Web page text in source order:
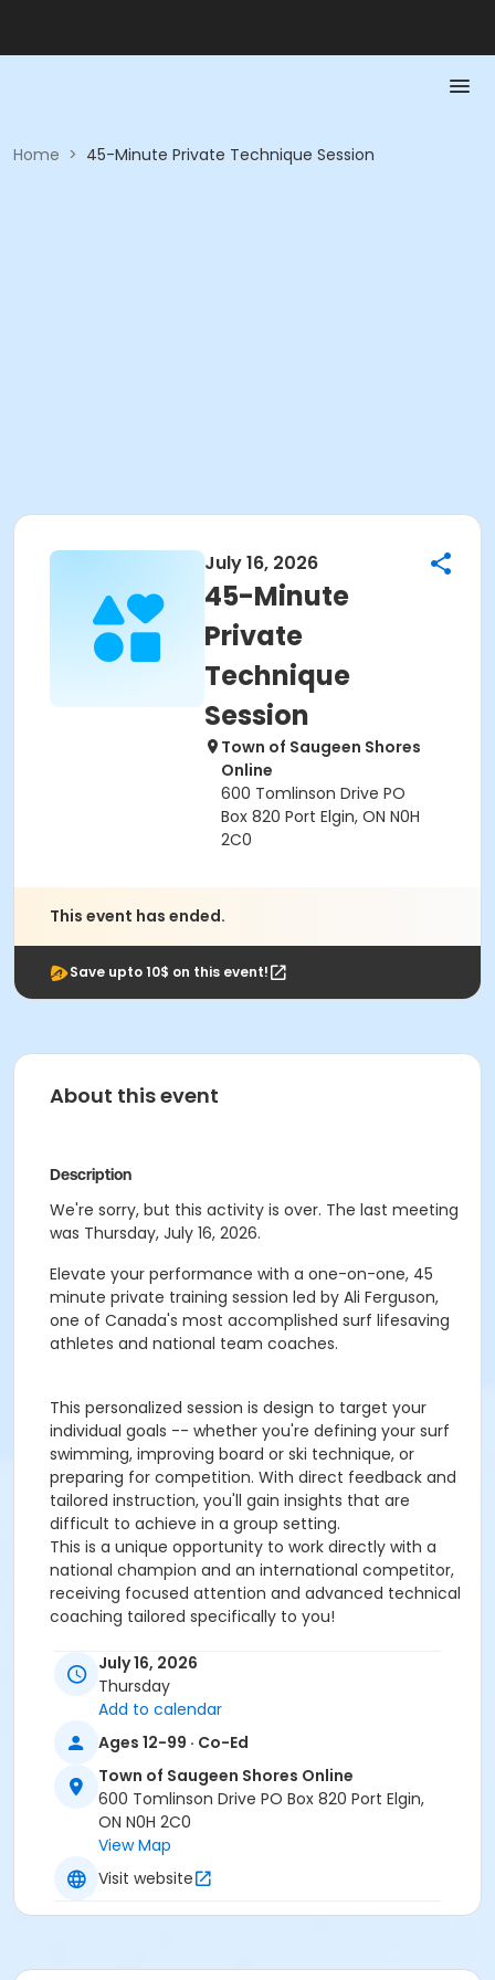
Home > 45-Minute Private Technique Session
July 16, 2026
45-Minute
Private
Technique
Session
Town of Saugeen Shores
Online
600 Tomlinson Drive PO
Box 820 Port Elgin, ON N0H
2C0
This event has ended.
Save upto 10$ on this event!
About this event
Description
We're sorry, but this activity is over. The last meeting
was Thursday, July 16, 2026.
Elevate your performance with a one-on-one, 45
minute private training session led by Ali Ferguson,
one of Canada's most accomplished surf lifesaving
athletes and national team coaches.
This personalized session is design to target your
individual goals -- whether you're defining your surf
swimming, improving board or ski technique, or
preparing for competition. With direct feedback and
tailored instruction, you'll gain insights that are
difficult to achieve in a group setting.
This is a unique opportunity to work directly with a
national champion and an international competitor,
receiving focused attention and advanced technical
coaching tailored specifically to you!
July 16, 2026
Thursday
Add to calendar
Ages 12-99 · Co-Ed
Town of Saugeen Shores Online
600 Tomlinson Drive PO Box 820 Port Elgin,
ON N0H 2C0
View Map
Visit website